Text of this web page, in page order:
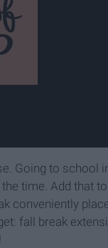
Going to school
time. Add that
conveniently
fall break